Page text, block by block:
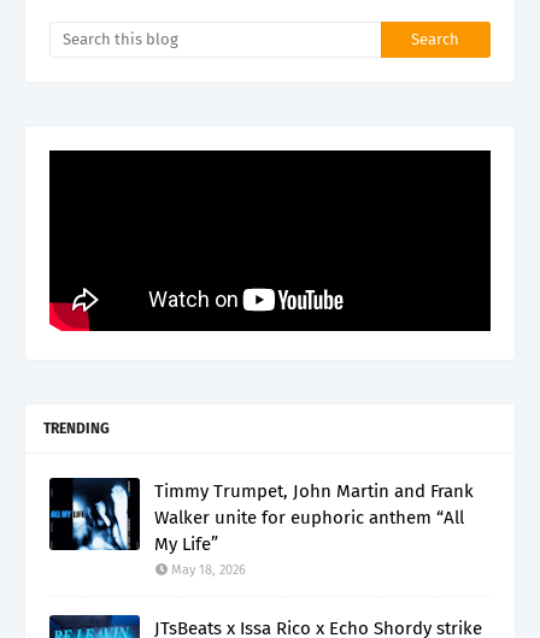
TRENDING
Timmy Trumpet, John Martin and Frank
Walker unite for euphoric anthem “All
My Life”
May 18, 2026
JTsBeats x Issa Rico x Echo Shordy strike